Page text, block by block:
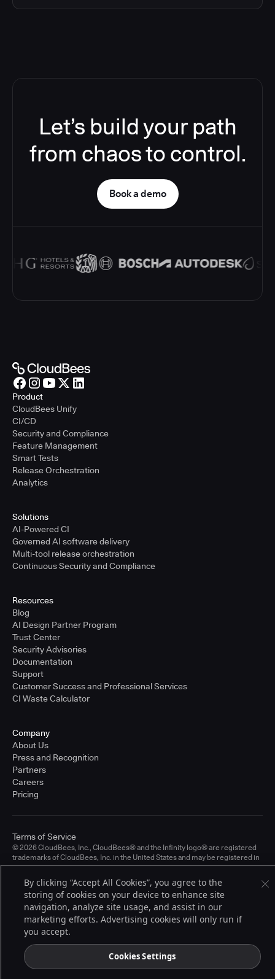
Let’s build your path
from chaos to control.
Book a demo
Product
CloudBees Unify
CI/CD
Security and Compliance
Feature Management
Smart Tests
Release Orchestration
Analytics
Solutions
AI-Powered CI
Governed AI software delivery
Multi-tool release orchestration
Continuous Security and Compliance
Resources
Blog
AI Design Partner Program
Trust Center
Security Advisories
Documentation
Support
Customer Success and Professional Services
CI Waste Calculator
Company
About Us
Press and Recognition
Partners
Careers
Pricing
© 2026 CloudBees, Inc., CloudBees® and the Infinity logo® are registered
trademarks of CloudBees, Inc. in the United States and may be registered in
other countries. Other products or brand names may be trademarks or
registered trademarks of CloudBees, Inc. or their respective holders.
Terms of Service
By clicking “Accept All Cookies”, you agree to the
storing of cookies on your device to enhance site
navigation, analyze site usage, and assist in our
marketing efforts. Advertising cookies will only run if
you accept.
Cookies Settings